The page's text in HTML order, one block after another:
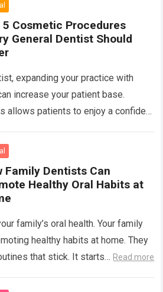
5 Cosmetic Procedures
General Dentist Should
expanding your practice with
increase your patient base.
allows patients to enjoy a confident
Family Dentists Can
Healthy Oral Habits at
family’s oral health. Your family
healthy habits at home. They
that stick. It starts… Read more